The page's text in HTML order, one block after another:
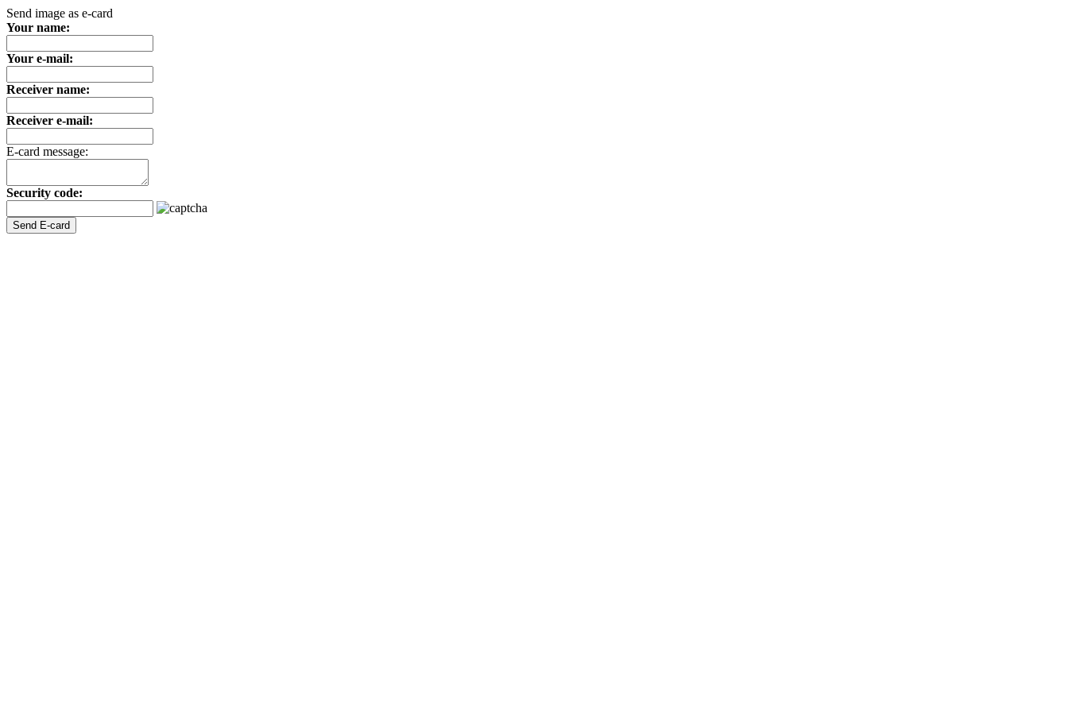
Send image as e-card
Your name:
Your e-mail:
Receiver name:
Receiver e-mail:
E-card message:
Security code: